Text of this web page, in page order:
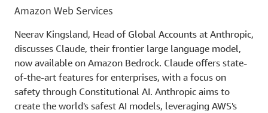
Amazon Web Services
Neerav Kingsland, Head of Global Accounts at Anthropic,
discusses Claude, their frontier large language model,
now available on Amazon Bedrock. Claude offers state-
of-the-art features for enterprises, with a focus on
safety through Constitutional AI. Anthropic aims to
create the world's safest AI models, leveraging AWS's